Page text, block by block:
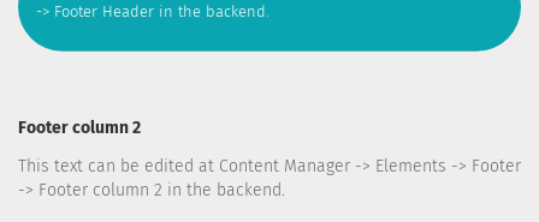
-> Footer Header in the backend.
Footer column 2
This text can be edited at Content Manager -> Elements -> Footer
-> Footer column 2 in the backend.